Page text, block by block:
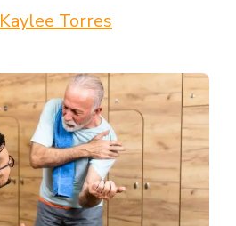
Kaylee Torres